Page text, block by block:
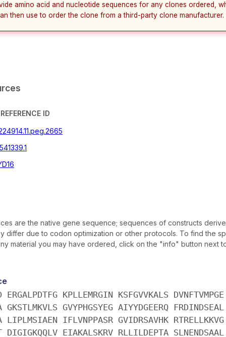
amino acid and nucleotide sequences for any clones ordered,
then use to order the clone from a third-party clone manufacturer.
REFERENCE ID
are the native gene sequence; sequences of constructs
differ due to codon optimization or other protocols. To find the
material you may have ordered, click on the "info" button next
ERGALPDTFG KPLLEMRGIN KSFGVVKALS DVNFTVMPGE
GKSTLMKVLS GVYPHGSYEG AIYYDGEERQ FRDINDSEAL
IFLVNPPASR GVIDRSAVHK RTRELLKKVG
DIGIGKQQLV EIAKALSKRV RLLILDEPTA SLNENDSAAL